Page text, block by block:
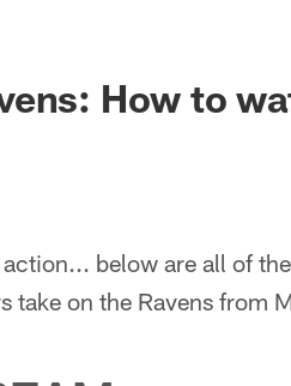
How to
below are all of
take on the Ravens from